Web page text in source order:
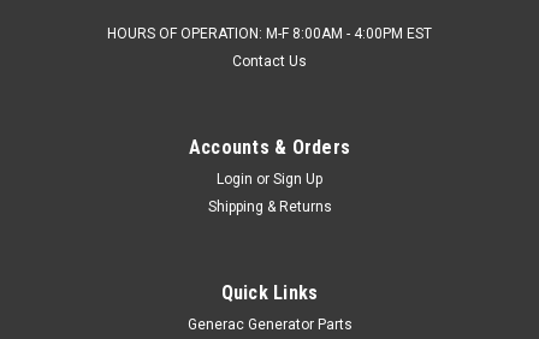
HOURS OF OPERATION: M-F 8:00AM - 4:00PM EST
Contact Us
Accounts & Orders
Login or Sign Up
Shipping & Returns
Quick Links
Generac Generator Parts